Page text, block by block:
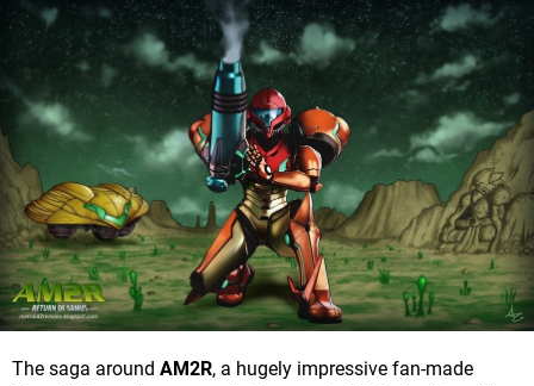
The saga around AM2R, a hugely impressive fan-made